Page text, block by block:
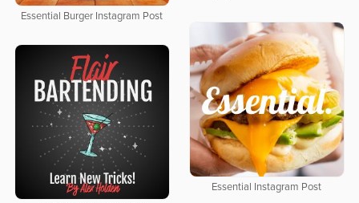
Essential Burger Instagram Post
Essential Instagram Post